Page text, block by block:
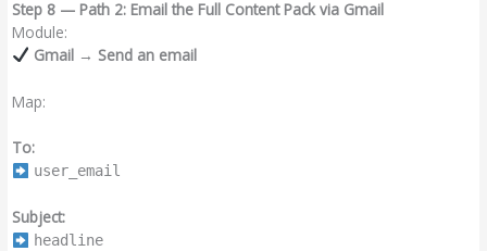
Step 8 — Path 2: Email the Full Content Pack via Gmail
Module:
Gmail → Send an email
Map:
To:
user_email
Subject:
headline